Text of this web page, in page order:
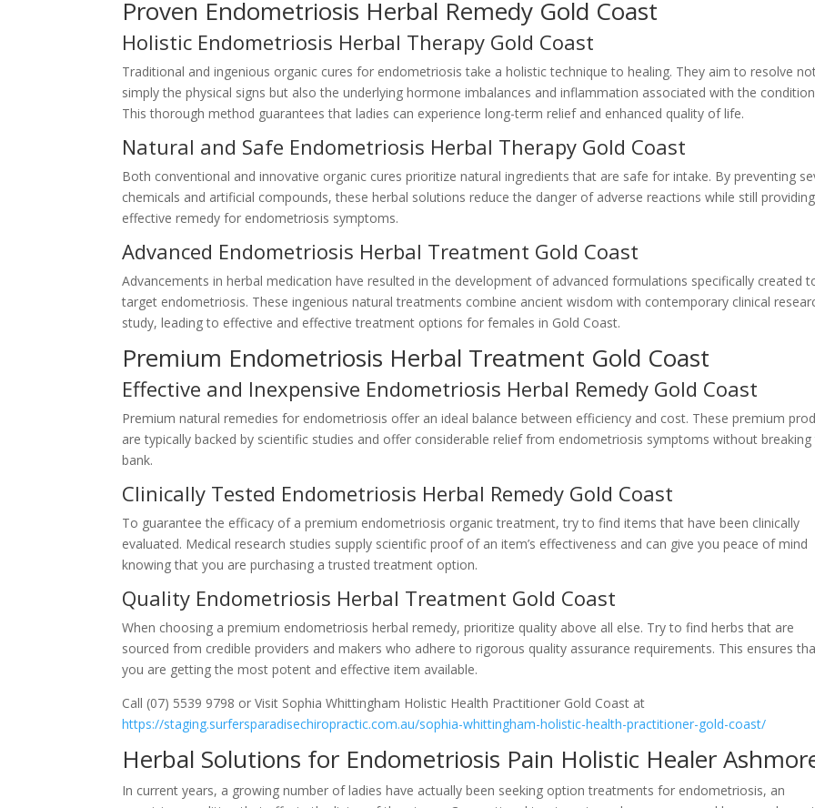
Proven Endometriosis Herbal Remedy Gold Coast
Holistic Endometriosis Herbal Therapy Gold Coast
Traditional and ingenious organic cures for endometriosis take a holistic technique to healing. They aim to resolve
simply the physical signs but also the underlying hormone imbalances and inflammation associated with the
This thorough method guarantees that ladies can experience long-term relief and enhanced quality of life.
Natural and Safe Endometriosis Herbal Therapy Gold Coast
Both conventional and innovative organic cures prioritize natural ingredients that are safe for intake. By preventing
chemicals and artificial compounds, these herbal solutions reduce the danger of adverse reactions while still providing
effective remedy for endometriosis symptoms.
Advanced Endometriosis Herbal Treatment Gold Coast
Advancements in herbal medication have resulted in the development of advanced formulations specifically created
target endometriosis. These ingenious natural treatments combine ancient wisdom with contemporary clinical
study, leading to effective and effective treatment options for females in Gold Coast.
Premium Endometriosis Herbal Treatment Gold Coast
Effective and Inexpensive Endometriosis Herbal Remedy Gold Coast
Premium natural remedies for endometriosis offer an ideal balance between efficiency and cost. These premium
are typically backed by scientific studies and offer considerable relief from endometriosis symptoms without breaking
bank.
Clinically Tested Endometriosis Herbal Remedy Gold Coast
To guarantee the efficacy of a premium endometriosis organic treatment, try to find items that have been clinically
evaluated. Medical research studies supply scientific proof of an item’s effectiveness and can give you peace of mind
knowing that you are purchasing a trusted treatment option.
Quality Endometriosis Herbal Treatment Gold Coast
When choosing a premium endometriosis herbal remedy, prioritize quality above all else. Try to find herbs that are
sourced from credible providers and makers who adhere to rigorous quality assurance requirements. This ensures
you are getting the most potent and effective item available.
Call (07) 5539 9798 or Visit Sophia Whittingham Holistic Health Practitioner Gold Coast at
https://staging.surfersparadisechiropractic.com.au/sophia-whittingham-holistic-health-practitioner-gold-coast/
Herbal Solutions for Endometriosis Pain Holistic Healer
In current years, a growing number of ladies have actually been seeking option treatments for endometriosis, an